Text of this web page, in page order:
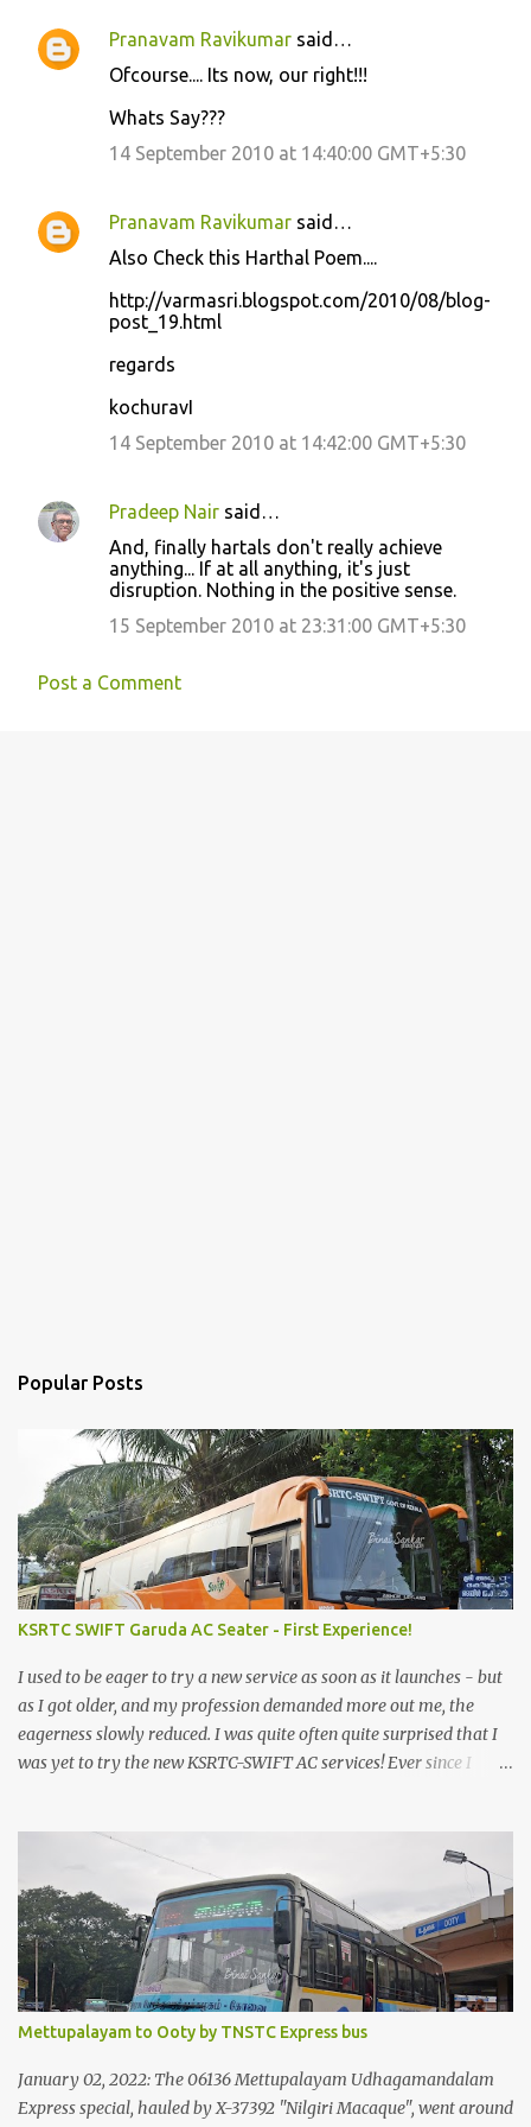
C
n
t
Pranavam Ravikumar said…
Ofcourse.... Its now, our right!!!
Whats Say???
14 September 2010 at 14:40:00 GMT+5:30
Pranavam Ravikumar said…
Also Check this Harthal Poem....
http://varmasri.blogspot.com/2010/08/blog-
post_19.html
regards
kochuravI
14 September 2010 at 14:42:00 GMT+5:30
Pradeep Nair said…
And, finally hartals don't really achieve
anything... If at all anything, it's just
disruption. Nothing in the positive sense.
15 September 2010 at 23:31:00 GMT+5:30
Post a Comment
Popular Posts
KSRTC SWIFT Garuda AC Seater - First Experience!
I used to be eager to try a new service as soon as it launches - but
as I got older, and my profession demanded more out me, the
eagerness slowly reduced. I was quite often quite surprised that I
was yet to try the new KSRTC-SWIFT AC services! Ever since I
pathetic road infrastructure in Kerala. Years of protests ensured
that highway development took a back seat - it was only recently
that highway development got to the front, and is now going at a
great pace. Roadways would have a great future in Kerala once
the highways are fully developed to 6-lane highways! Coming
back to KSRTC SWIFT - SWIFT was started as an independent
operating company, a 'private' limited company owned by the
Government of Kerala. This company was established to operate
'super' class services of Kerala State Road Transport Corporation
(KSRTC). KSRTC is in famous for its opera...
Mettupalayam to Ooty by TNSTC Express bus
January 02, 2022: The 06136 Mettupalayam Udhagamandalam
Express special, hauled by X-37392 "Nilgiri Macaque", went around